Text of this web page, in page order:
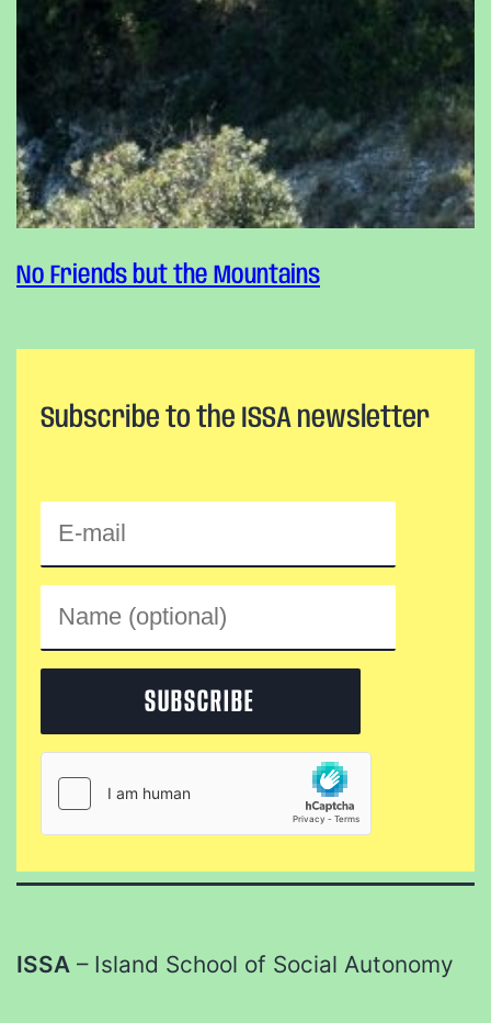
No Friends but the Mountains
Subscribe to the ISSA newsletter
ISSA – Island School of Social Autonomy